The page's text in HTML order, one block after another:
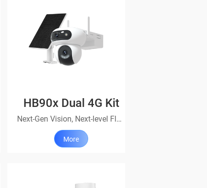
HB90x Dual 4G Kit
Next-Gen Vision, Next-level Flexibility
More